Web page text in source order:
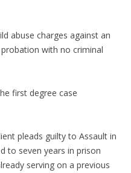
abuse charges against an
with no criminal
first degree case
pleads guilty to Assault in
to seven years in prison
serving on a previous